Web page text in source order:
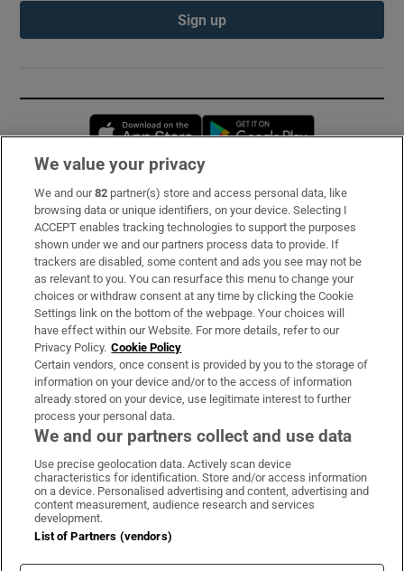
Sign up
Opens in new window
Subscribe
Support
About Us
Irish Times Products & Services
OUR PARTNERS:
Irish Times on WhatsApp
Irish Times on Facebook
Irish Times on X
Irish Times on LinkedIn
Irish Times on Instagram
Terms & Conditions
Privacy Policy
Cookie Information
We value your privacy
We and our82 partner(s) store and access personal data, like
browsing data or unique identifiers, on your device. Selecting I
ACCEPT enables tracking technologies to support the purposes
shown under we and our partners process data to provide. If
trackers are disabled, some content and ads you see may not be
as relevant to you. You can resurface this menu to change your
choices or withdraw consent at any time by clicking the Cookie
Settings link on the bottom of the webpage. Your choices will
have effect within our Website. For more details, refer to our
Privacy Policy. Cookie Policy
Certain vendors, once consent is provided by you to the storage of
information on your device and/or to the access of information
already stored on your device, use legitimate interest to further
process your personal data.
We and our partners collect and use data
Use precise geolocation data. Actively scan device
characteristics for identification. Store and/or access information
on a device. Personalised advertising and content, advertising and
content measurement, audience research and services
development.
List of Partners (vendors)